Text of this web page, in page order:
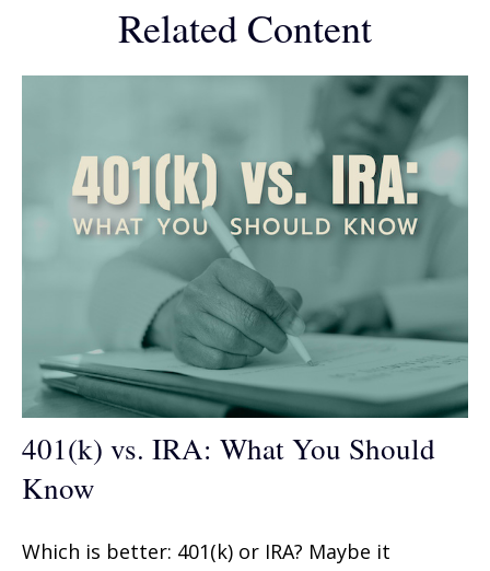
Related Content
401(k) vs. IRA: What You Should
Know
Which is better: 401(k) or IRA? Maybe it